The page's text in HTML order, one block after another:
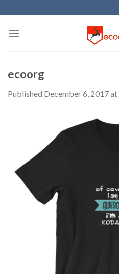
to
content
ecoorg
Published December 6, 2017at